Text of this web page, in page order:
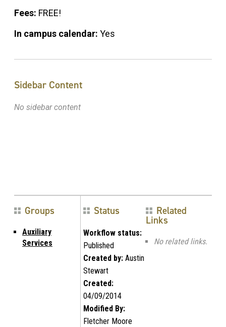
Fees: FREE!
In campus calendar: Yes
Sidebar Content
No sidebar content
Groups
Auxiliary
Services
Status
Workflow status:
Published
Created by:Austin
Stewart
Created:
04/09/2014
Modified By:
Fletcher Moore
Related
Links
No related links.